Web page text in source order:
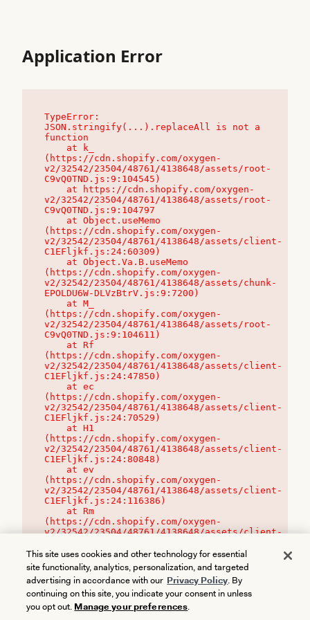
Application Error
TypeError:
JSON.stringify(...).replaceAll is not a
function
(https://cdn.shopify.com/oxygen-
v2/32542/23504/48761/4138648/assets/root-
C9vQ0TND.js:9:104545)
v2/32542/23504/48761/4138648/assets/root-
C9vQ0TND.js:9:104797
(https://cdn.shopify.com/oxygen-
v2/32542/23504/48761/4138648/assets/client-
C1EFljkf.js:24:60309)
(https://cdn.shopify.com/oxygen-
v2/32542/23504/48761/4138648/assets/chunk-
EPOLDU6W-DLVzBtrV.js:9:7200)
(https://cdn.shopify.com/oxygen-
v2/32542/23504/48761/4138648/assets/root-
C9vQ0TND.js:9:104611)
(https://cdn.shopify.com/oxygen-
v2/32542/23504/48761/4138648/assets/client-
C1EFljkf.js:24:47850)
(https://cdn.shopify.com/oxygen-
v2/32542/23504/48761/4138648/assets/client-
C1EFljkf.js:24:70529)
(https://cdn.shopify.com/oxygen-
v2/32542/23504/48761/4138648/assets/client-
C1EFljkf.js:24:80848)
(https://cdn.shopify.com/oxygen-
v2/32542/23504/48761/4138648/assets/client-
C1EFljkf.js:24:116386)
(https://cdn.shopify.com/oxygen-
v2/32542/23504/48761/4138648/assets/client-
This site uses cookies and other technology for essential
site functionality, analytics, personalization, and targeted
advertising in accordance with our Privacy Policy. By
continuing on this site, you indicate your consent in unless
you opt out. Manage your preferences.